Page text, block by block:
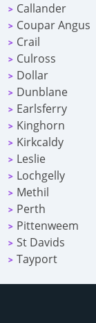
> Callander
> Coupar Angus
> Crail
> Culross
> Dollar
> Dunblane
> Earlsferry
> Kinghorn
> Kirkcaldy
> Leslie
> Lochgelly
> Methil
> Perth
> Pittenweem
> St Davids
> Tayport